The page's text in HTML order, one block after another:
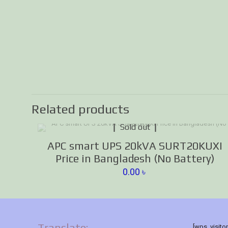
Related products
Sold out
APC smart UPS 20kVA SURT20KUXI
Price in Bangladesh (No Battery)
0.00 ৳